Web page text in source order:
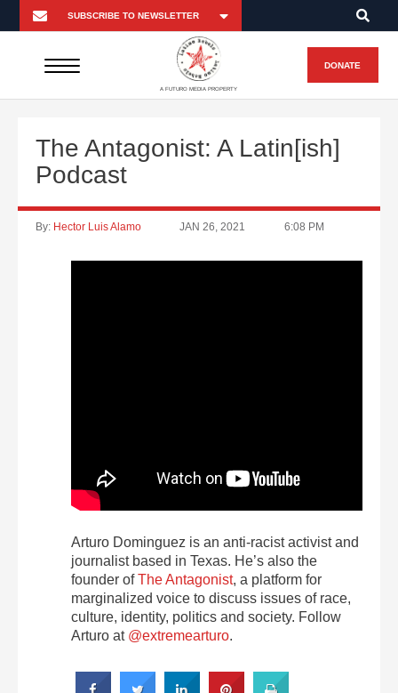
A FUTURO MEDIA PROPERTY
DONATE
The Antagonist: A Latin[ish]
Podcast
By: Hector Luis Alamo JAN 26, 2021 6:08 PM
Arturo Dominguez is an anti-racist activist and
journalist based in Texas. He’s also the
founder ofThe Antagonist, a platform for
marginalized voice to discuss issues of race,
culture, identity, politics and society. Follow
Arturo at @extremearturo.